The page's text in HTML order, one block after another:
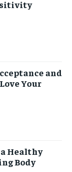
and
Your
Healthy
Body